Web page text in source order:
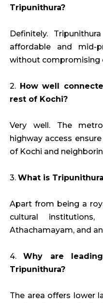
Tripunithura?
Definitely.
affordable and mid-
without compromising
2. How well
rest of Kochi?
Very well. The
highway access
of Kochi and
3. What is
Apart from being a
cultural
Athachamayam, and
4.Why are
Tripunithura?
The area offers lower